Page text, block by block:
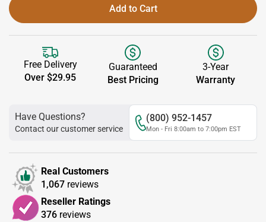
Add to Cart
Free Delivery
Over $29.95
Guaranteed
Best Pricing
3-Year
Warranty
Have Questions?
Contact our customer service
(800) 952-1457
Mon - Fri 8:00am to 7:00pm EST
Real Customers
1,067 reviews
Reseller Ratings
376 reviews